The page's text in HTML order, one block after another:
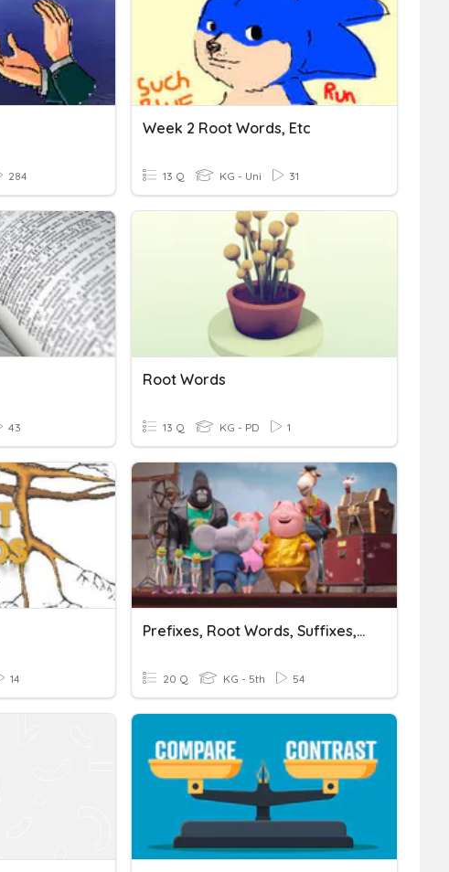
284
Week 2 Root Words, Etc
13 Q KG - Uni 31
43
Root Words
13 Q KG - PD 1
14
Prefixes, Root Words, Suffixes, And More
20 Q KG - 5th 54